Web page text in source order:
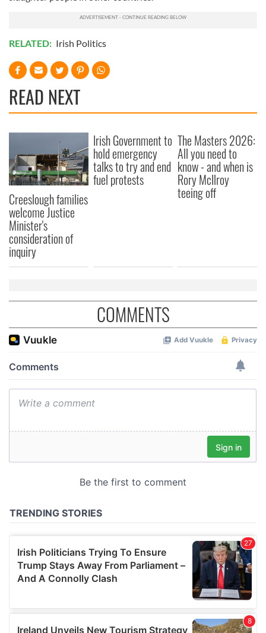
RELATED: Irish Politics
READ NEXT
Creeslough families
welcome Justice
Minister's
consideration of
inquiry
Irish Government to
hold emergency
talks to try and end
fuel protests
The Masters 2026:
All you need to
know - and when is
Rory McIlroy
teeing off
COMMENTS